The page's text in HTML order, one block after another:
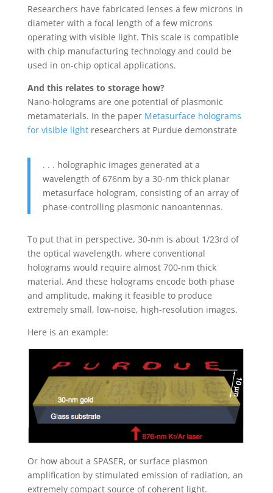
Researchers have fabricated lenses a few microns in
diameter with a focal length of a few microns
operating with visible light. This scale is compatible
with chip manufacturing technology and could be
used in on-chip optical applications.
And this relates to storage how?
Nano-holograms are one potential of plasmonic
metamaterials. In the paper Metasurface holograms
for visible lightresearchers at Purdue demonstrate
. . . holographic images generated at a
wavelength of 676nm by a 30-nm thick planar
metasurface hologram, consisting of an array of
phase-controlling plasmonic nanoantennas.
To put that in perspective, 30-nm is about 1/23rd of
the optical wavelength, where conventional
holograms would require almost 700-nm thick
material. And these holograms encode both phase
and amplitude, making it feasible to produce
extremely small, low-noise, high-resolution images.
Here is an example:
Or how about a SPASER, or surface plasmon
amplification by stimulated emission of radiation, an
extremely compact source of coherent light.